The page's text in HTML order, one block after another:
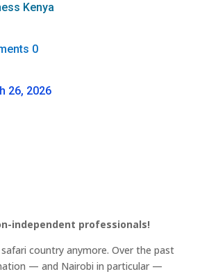
Kenya
0
26, 2026
independent professionals!
country anymore. Over the past
— and Nairobi in particular —